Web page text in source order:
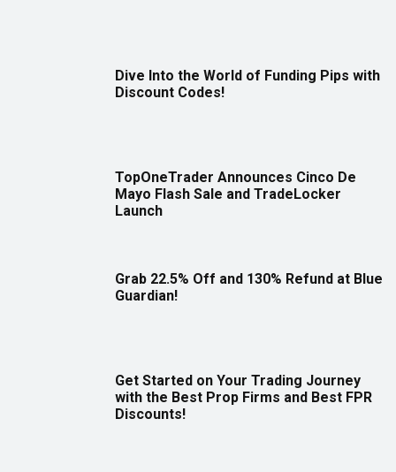
Dive Into the World of Funding Pips with
Discount Codes!
TopOneTrader Announces Cinco De
Mayo Flash Sale and TradeLocker
Launch
Grab 22.5% Off and 130% Refund at Blue
Guardian!
Get Started on Your Trading Journey
with the Best Prop Firms and Best FPR
Discounts!